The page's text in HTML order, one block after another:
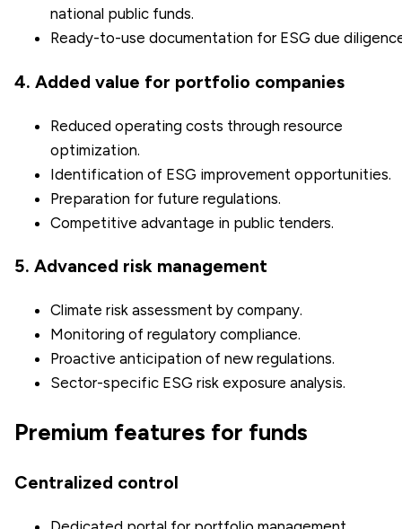
national public funds.
Ready-to-use documentation for ESG due
4. Added value for portfolio companies
Reduced operating costs through resource
optimization.
Identification of ESG improvement opportunities.
Preparation for future regulations.
Competitive advantage in public tenders.
5. Advanced risk management
Climate risk assessment by company.
Monitoring of regulatory compliance.
Proactive anticipation of new regulations.
Sector-specific ESG risk exposure analysis.
Premium features for funds
Centralized control